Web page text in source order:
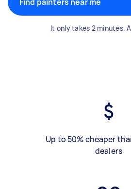
It only takes 2 minutes.
Up to 50% cheaper
dealers